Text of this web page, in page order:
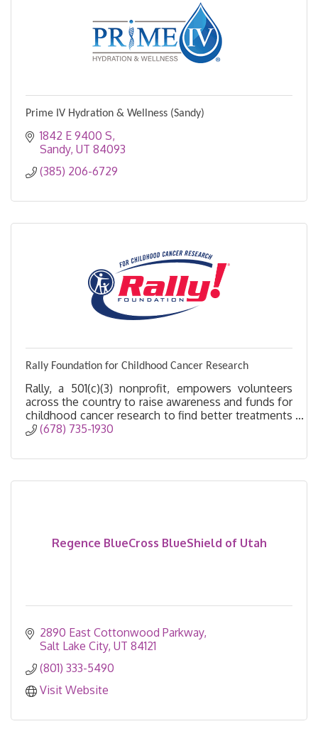
Prime IV Hydration & Wellness (Sandy)
1842 E 9400 S
Sandy UT 84093
(385) 206-6729
Rally Foundation for Childhood Cancer Research
Rally, a 501(c)(3) nonprofit, empowers volunteers
across the country to raise awareness and funds for
childhood cancer research to find better treatments
and, ultimately, a cure.
(678) 735-1930
Regence BlueCross BlueShield of Utah
2890 East Cottonwood Parkway
Salt Lake City UT 84121
(801) 333-5490
Visit Website